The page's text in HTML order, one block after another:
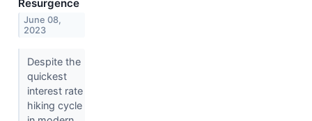
Resurgence
June 08,
2023
Despite the
quickest
interest rate
hiking cycle